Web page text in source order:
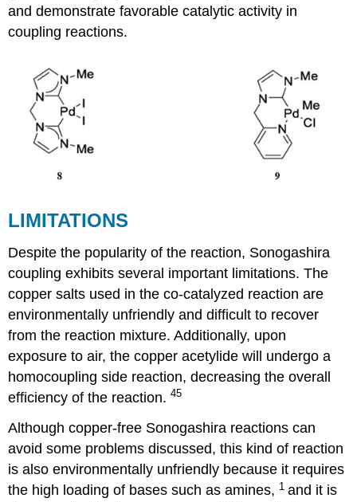
and demonstrate favorable catalytic activity in
coupling reactions.
LIMITATIONS
Despite the popularity of the reaction, Sonogashira
coupling exhibits several important limitations. The
copper salts used in the co-catalyzed reaction are
environmentally unfriendly and difficult to recover
from the reaction mixture. Additionally, upon
exposure to air, the copper acetylide will undergo a
homocoupling side reaction, decreasing the overall
efficiency of the reaction.45
Although copper-free Sonogashira reactions can
avoid some problems discussed, this kind of reaction
is also environmentally unfriendly because it requires
the high loading of bases such as amines, 1 and it is